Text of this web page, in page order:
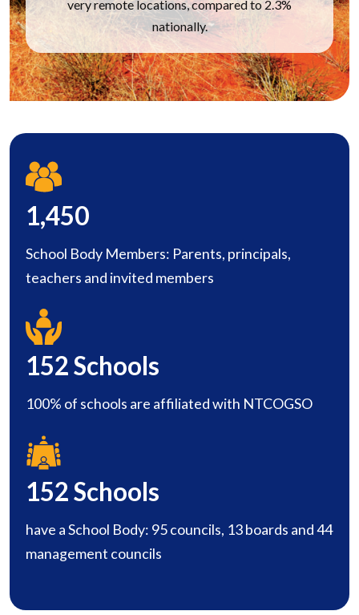
very remote locations, compared to 2.3%
nationally.
1,450
School Body Members: Parents, principals,
teachers and invited members
152Schools
100% of schools are affiliated with NTCOGSO
152Schools
have a School Body: 95 councils, 13 boards and 44
management councils